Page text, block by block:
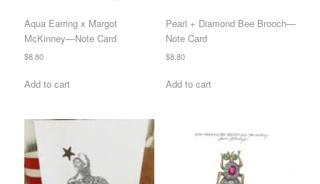
Aqua Earring x Margot
McKinney—Note Card
$8.80
Add to cart
Pearl + Diamond Bee Brooch—
Note Card
$8.80
Add to cart